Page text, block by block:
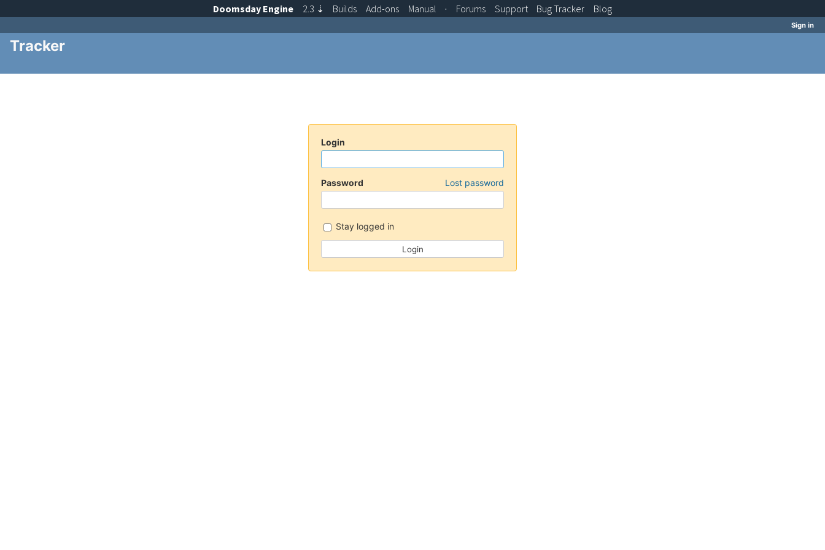
Sign in
Tracker
Login
Password Lost password
Stay logged in
Doomsday Engine 2.3 ⇣ Builds Add-ons Manual · Forums Support BugTracker Blog